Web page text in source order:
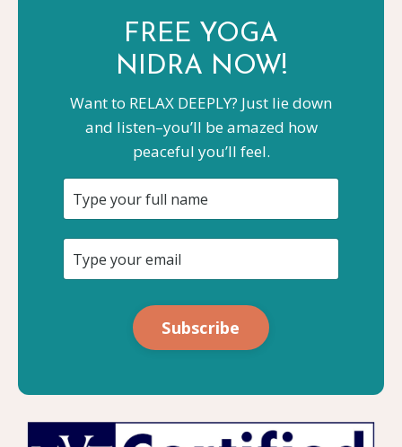
FREE YOGA
NIDRA NOW!
Want to RELAX DEEPLY? Just lie down
and listen–you’ll be amazed how
peaceful you’ll feel.
Subscribe